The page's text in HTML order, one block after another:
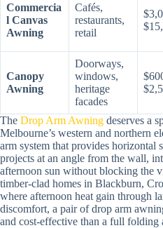
Commercia
l Canvas
Awning
Cafés,
restaurants,
retail
Canopy
Awning
Doorways,
windows,
heritage
facades
The Drop Arm Awning deserves a
Melbourne’s western and northern
arm system that provides horizontal
projects at an angle from the wall,
afternoon sun without blocking the
timber-clad homes in Blackburn,
where afternoon heat gain through
discomfort, a pair of drop arm
and cost-effective than a full folding